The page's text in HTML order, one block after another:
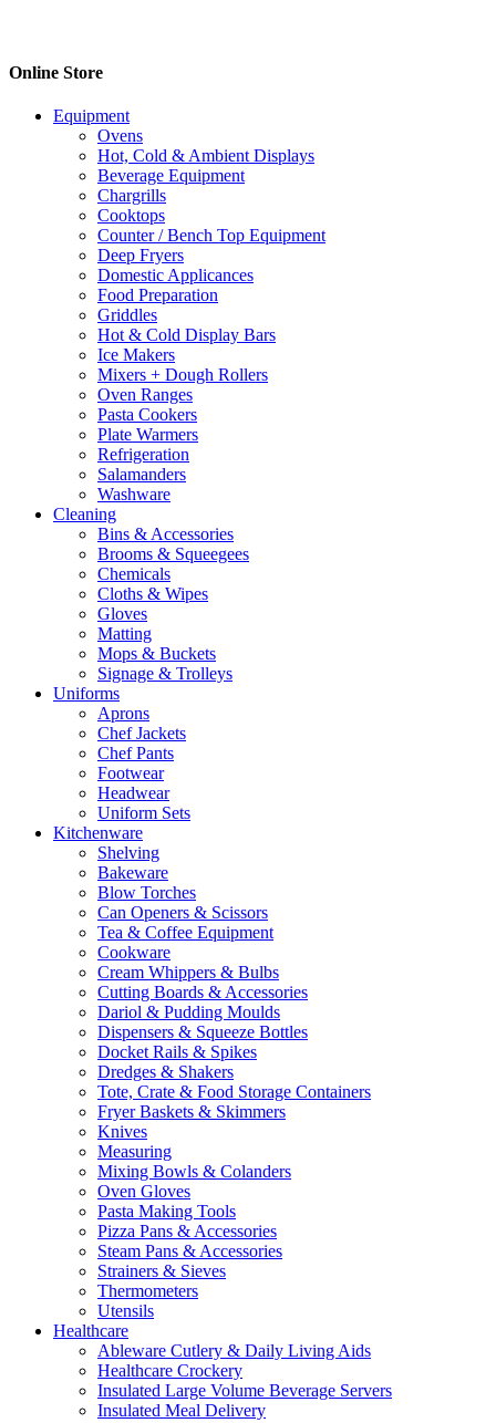
Online Store
Equipment
Ovens
Hot, Cold & Ambient Displays
Beverage Equipment
Chargrills
Cooktops
Counter / Bench Top Equipment
Deep Fryers
Domestic Applicances
Food Preparation
Griddles
Hot & Cold Display Bars
Ice Makers
Mixers + Dough Rollers
Oven Ranges
Pasta Cookers
Plate Warmers
Refrigeration
Salamanders
Washware
Cleaning
Bins & Accessories
Brooms & Squeegees
Chemicals
Cloths & Wipes
Gloves
Matting
Mops & Buckets
Signage & Trolleys
Uniforms
Aprons
Chef Jackets
Chef Pants
Footwear
Headwear
Uniform Sets
Kitchenware
Shelving
Bakeware
Blow Torches
Can Openers & Scissors
Tea & Coffee Equipment
Cookware
Cream Whippers & Bulbs
Cutting Boards & Accessories
Dariol & Pudding Moulds
Dispensers & Squeeze Bottles
Docket Rails & Spikes
Dredges & Shakers
Tote, Crate & Food Storage Containers
Fryer Baskets & Skimmers
Knives
Measuring
Mixing Bowls & Colanders
Oven Gloves
Pasta Making Tools
Pizza Pans & Accessories
Steam Pans & Accessories
Strainers & Sieves
Thermometers
Utensils
Healthcare
Ableware Cutlery & Daily Living Aids
Healthcare Crockery
Insulated Large Volume Beverage Servers
Insulated Meal Delivery